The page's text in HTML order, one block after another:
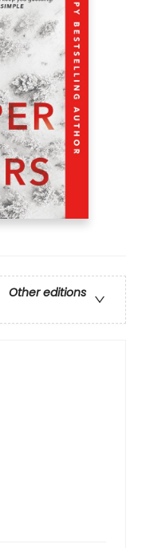
Other editions